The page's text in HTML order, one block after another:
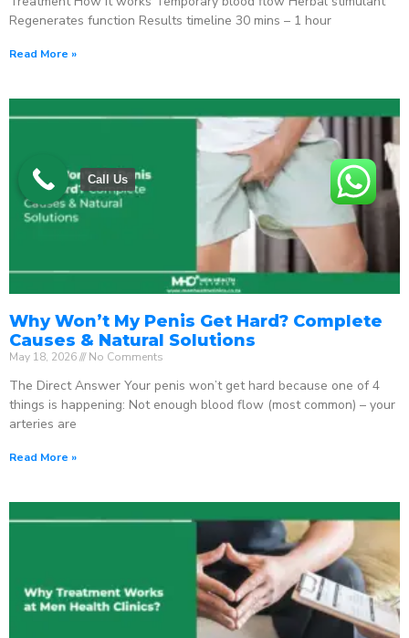
Regenerates function Results timeline 30 mins – 1 hour
Read More »
Why Won’t My Penis Get Hard? Complete
Causes & Natural Solutions
May 18, 2026 No Comments
The Direct Answer Your penis won’t get hard because one of 4
things is happening: Not enough blood flow (most common) – your
arteries are
Read More »
Call Us